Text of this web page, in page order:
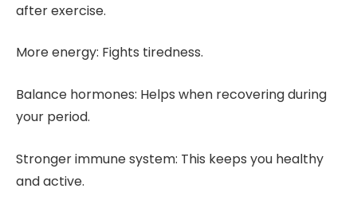
after exercise.
More energy: Fights tiredness.
Balance hormones: Helps when recovering during
your period.
Stronger immune system: This keeps you healthy
and active.